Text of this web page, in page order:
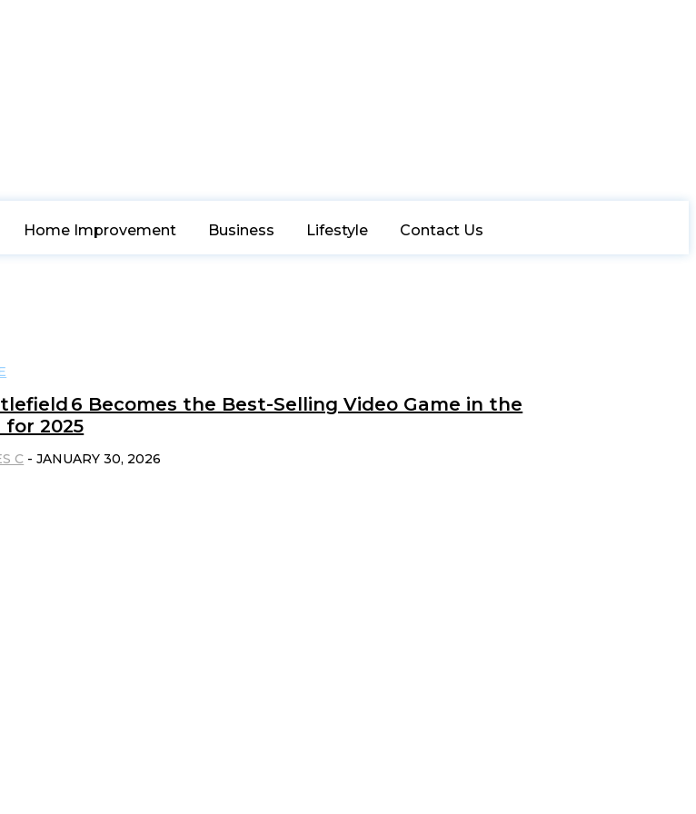
Home Improvement Business Lifestyle Contact Us
6 Becomes the Best-Selling Video Game in the
for 2025
C - JANUARY 30, 2026